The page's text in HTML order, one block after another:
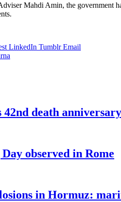
Mahdi Amin, the government
LinkedIn Tumblr Email
death
observed in Rome
in Hormuz: